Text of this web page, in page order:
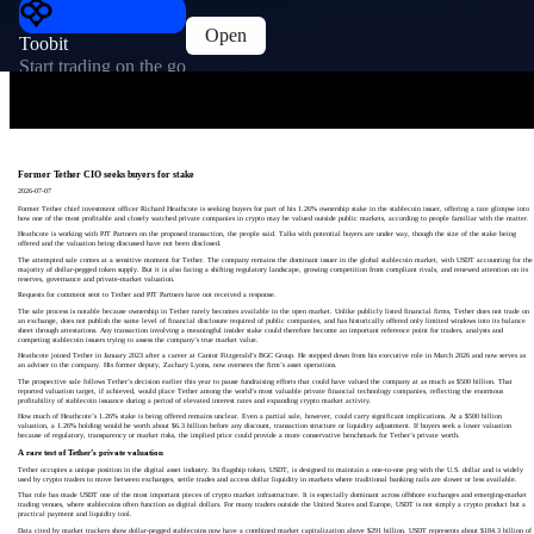
Toobit
Start trading on the go
Open
Former Tether CIO seeks buyers for stake
2026-07-07
Former Tether chief investment officer Richard Heathcote is seeking buyers for part of his 1.26% ownership stake in the stablecoin issuer, offering a rare glimpse into
how one of the most profitable and closely watched private companies in crypto may be valued outside public markets, according to people familiar with the matter.
Heathcote is working with PJT Partners on the proposed transaction, the people said. Talks with potential buyers are under way, though the size of the stake being
offered and the valuation being discussed have not been disclosed.
The attempted sale comes at a sensitive moment for Tether. The company remains the dominant issuer in the global stablecoin market, with USDT accounting for the
majority of dollar-pegged token supply. But it is also facing a shifting regulatory landscape, growing competition from compliant rivals, and renewed attention on its
reserves, governance and private-market valuation.
Requests for comment sent to Tether and PJT Partners have not received a response.
The sale process is notable because ownership in Tether rarely becomes available in the open market. Unlike publicly listed financial firms, Tether does not trade on
an exchange, does not publish the same level of financial disclosure required of public companies, and has historically offered only limited windows into its balance
sheet through attestations. Any transaction involving a meaningful insider stake could therefore become an important reference point for traders, analysts and
competing stablecoin issuers trying to assess the company’s true market value.
Heathcote joined Tether in January 2023 after a career at Cantor Fitzgerald’s BGC Group. He stepped down from his executive role in March 2026 and now serves as
an adviser to the company. His former deputy, Zachary Lyons, now oversees the firm’s asset operations.
The prospective sale follows Tether’s decision earlier this year to pause fundraising efforts that could have valued the company at as much as $500 billion. That
reported valuation target, if achieved, would place Tether among the world’s most valuable private financial technology companies, reflecting the enormous
profitability of stablecoin issuance during a period of elevated interest rates and expanding crypto market activity.
How much of Heathcote’s 1.26% stake is being offered remains unclear. Even a partial sale, however, could carry significant implications. At a $500 billion
valuation, a 1.26% holding would be worth about $6.3 billion before any discount, transaction structure or liquidity adjustment. If buyers seek a lower valuation
because of regulatory, transparency or market risks, the implied price could provide a more conservative benchmark for Tether’s private worth.
A rare test of Tether’s private valuation
Tether occupies a unique position in the digital asset industry. Its flagship token, USDT, is designed to maintain a one-to-one peg with the U.S. dollar and is widely
used by crypto traders to move between exchanges, settle trades and access dollar liquidity in markets where traditional banking rails are slower or less available.
That role has made USDT one of the most important pieces of crypto market infrastructure. It is especially dominant across offshore exchanges and emerging-market
trading venues, where stablecoins often function as digital dollars. For many traders outside the United States and Europe, USDT is not simply a crypto product but a
practical payment and liquidity tool.
Data cited by market trackers show dollar-pegged stablecoins now have a combined market capitalization above $291 billion. USDT represents about $184.3 billion of